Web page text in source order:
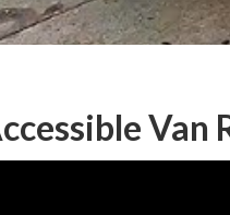
Van